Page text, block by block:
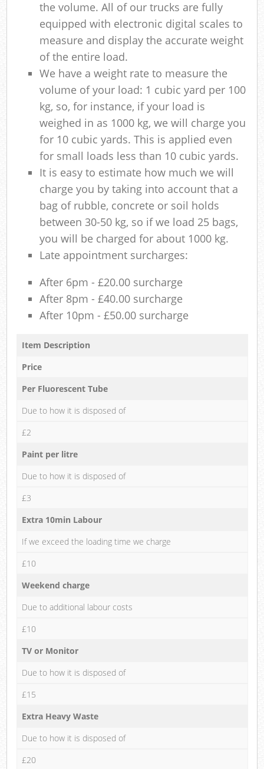
the volume. All of our trucks are fully
equipped with electronic digital scales to
measure and display the accurate weight
of the entire load.
We have a weight rate to measure the
volume of your load: 1 cubic yard per 100
kg, so, for instance, if your load is
weighed in as 1000 kg, we will charge you
for 10 cubic yards. This is applied even
for small loads less than 10 cubic yards.
It is easy to estimate how much we will
charge you by taking into account that a
bag of rubble, concrete or soil holds
between 30-50 kg, so if we load 25 bags,
you will be charged for about 1000 kg.
Late appointment surcharges:
After 6pm - £20.00 surcharge
After 8pm - £40.00 surcharge
After 10pm - £50.00 surcharge
Item Description
Price
Per Fluorescent Tube
Due to how it is disposed of
£2
Paint per litre
Due to how it is disposed of
£3
Extra 10min Labour
If we exceed the loading time we charge
£10
Weekend charge
Due to additional labour costs
£10
TV or Monitor
Due to how it is disposed of
£15
Extra Heavy Waste
Due to how it is disposed of
£20